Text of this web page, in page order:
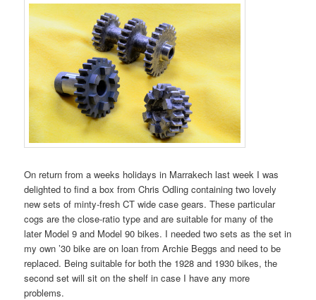
On return from a weeks holidays in Marrakech last week I was
delighted to find a box from Chris Odling containing two lovely
new sets of minty-fresh CT wide case gears. These particular
cogs are the close-ratio type and are suitable for many of the
later Model 9 and Model 90 bikes. I needed two sets as the set in
my own ’30 bike are on loan from Archie Beggs and need to be
replaced. Being suitable for both the 1928 and 1930 bikes, the
second set will sit on the shelf in case I have any more
problems.